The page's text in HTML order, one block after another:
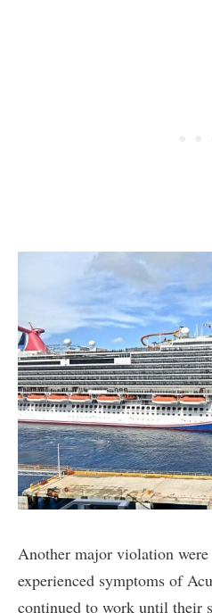
Another major violation
experienced symptoms of
continued to work until their